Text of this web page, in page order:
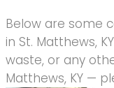
Below are some
in St. Matthews,
waste, or any
Matthews, KY —